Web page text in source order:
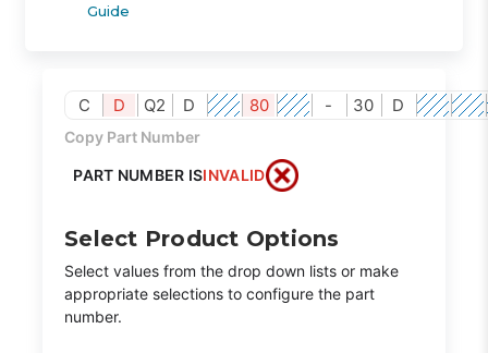
Guide
C D Q2 D 80 - 30 D
Copy Part Number
PART NUMBER ISINVALID
Select Product Options
Select values from the drop down lists or make
appropriate selections to configure the part
number.